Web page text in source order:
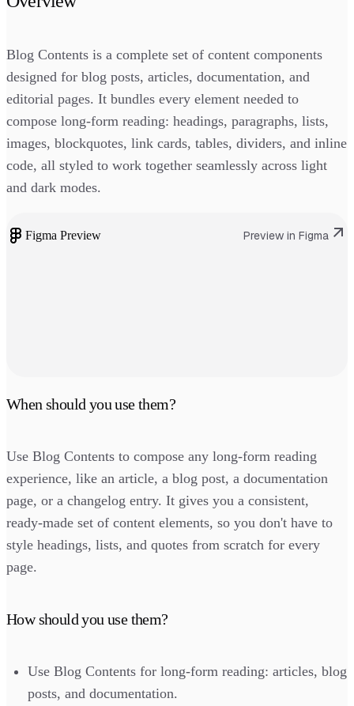
Blog Contents is a complete set of content components
designed for blog posts, articles, documentation, and
editorial pages. It bundles every element needed to
compose long-form reading: headings, paragraphs, lists,
images, blockquotes, link cards, tables, dividers, and inline
code, all styled to work together seamlessly across light
and dark modes.
Figma Preview Preview in Figma
When should you use them?
Use Blog Contents to compose any long-form reading
experience, like an article, a blog post, a documentation
page, or a changelog entry. It gives you a consistent,
ready-made set of content elements, so you don't have to
style headings, lists, and quotes from scratch for every
page.
How should you use them?
Use Blog Contents for long-form reading: articles, blog
posts, and documentation.